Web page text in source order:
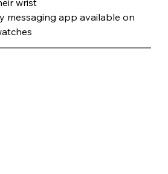
here
here
here
here
here
here
here
here
here
here
here
here
wrist
messaging app available on